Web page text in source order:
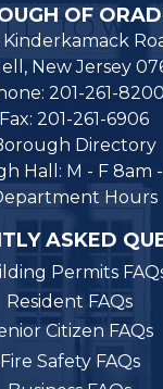
OF
Kinderkamack
New Jersey
201-261-8200
Fax: 201-261-6906
Directory
Hall: M - F 8am
Hours
ASKED
Permits
Resident FAQs
Citizen FAQs
Fire Safety FAQs